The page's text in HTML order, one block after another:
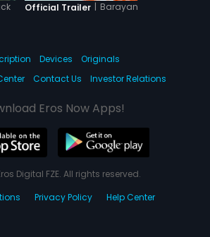
Official Trailer | Barayan
Devices
Originals
Contact Us Investor Relations
Eros Now Apps!
Digital FZE. All rights reserved.
Privacy Policy Help Center